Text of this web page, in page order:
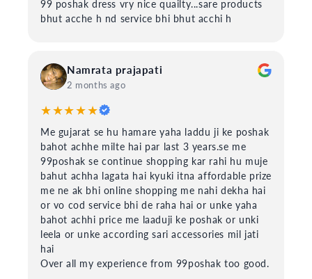
99 poshak dress vry nice quailty...sare products
bhut acche h nd service bhi bhut acchi h
Namrata prajapati
2 months ago
★★★★★
Me gujarat se hu hamare yaha laddu ji ke poshak
bahot achhe milte hai par last 3 years.se me
99poshak se continue shopping kar rahi hu muje
bahut achha lagata hai kyuki itna affordable prize
me ne ak bhi online shopping me nahi dekha hai
or vo cod service bhi de raha hai or unke yaha
bahot achhi price me laaduji ke poshak or unki
leela or unke according sari accessories mil jati
hai
Over all my experience from 99poshak too good.